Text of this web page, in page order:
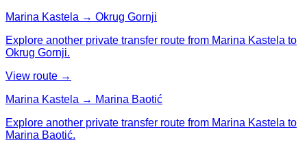
Marina Kastela → Okrug Gornji
Explore another private transfer route from Marina Kastela to
Okrug Gornji.
View route →
Marina Kastela → Marina Baotić
Explore another private transfer route from Marina Kastela to
Marina Baotić.